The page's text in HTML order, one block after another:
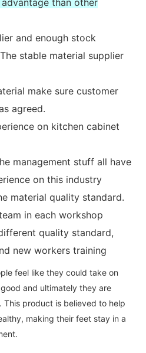
and enough stock
stable material supplier
make sure customer
agreed.
on kitchen cabinet
management stuff all have
on this industry
material quality standard.
in each workshop
quality standard,
new workers training
feel like they could take on
and ultimately they are
product is believed to help
making their feet stay in a